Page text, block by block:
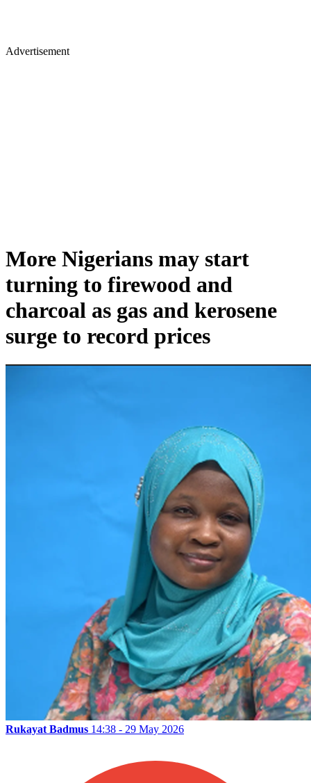
Advertisement
More Nigerians may start
turning to firewood and
charcoal as gas and kerosene
surge to record prices
Rukayat Badmus 14:38 - 29 May 2026